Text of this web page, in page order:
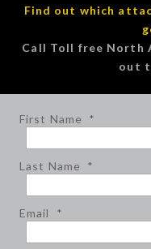
Find out which
Call Toll free North
out
First Name *
Last Name *
Email *